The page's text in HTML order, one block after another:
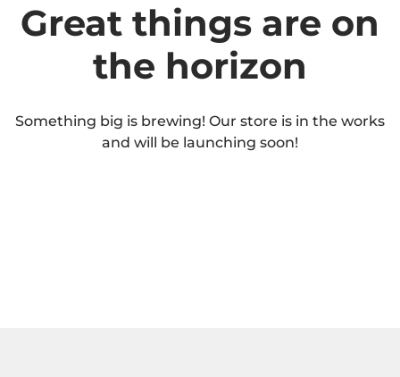
Great things are on
the horizon
Something big is brewing! Our store is in the works
and will be launching soon!